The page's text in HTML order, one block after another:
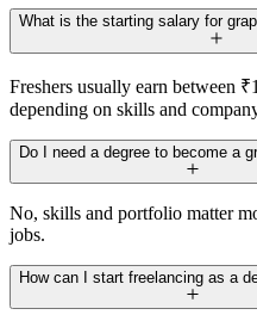
What is the starting salary for
Freshers usually earn between
depending on skills and
Do I need a degree to become a
No, skills and portfolio matter
jobs.
How can I start freelancing as a